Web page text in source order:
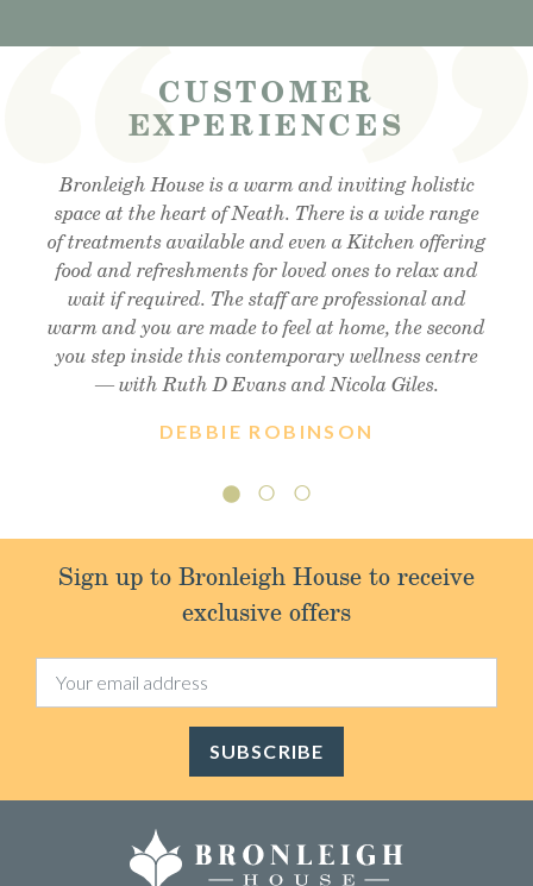
CUSTOMER
EXPERIENCES
Bronleigh House is a warm and inviting holistic
space at the heart of Neath. There is a wide range
of treatments available and even a Kitchen offering
food and refreshments for loved ones to relax and
wait if required. The staff are professional and
warm and you are made to feel at home, the second
you step inside this contemporary wellness centre
— with Ruth D Evans and Nicola Giles.
DEBBIE ROBINSON
Visited the cafe for lunchtime snack and was very
impressed, lovely outdoor area, lovely food and
friendly staff, will definitely visit again.
Feeling brand new after my foot detox and facial
reflexology. Absolutely amazing . Cant recommend
enough!! Thank you so much Christine !! Xx
Sign up to Bronleigh House to receive
exclusive offers
SUBSCRIBE